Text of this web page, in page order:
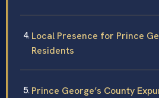
Local Presence for Prince
Residents
Prince George’s County